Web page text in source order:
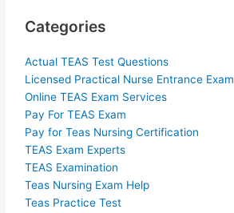
Categories
Actual TEAS Test Questions
Licensed Practical Nurse Entrance Exam
Online TEAS Exam Services
Pay For TEAS Exam
Pay for Teas Nursing Certification
TEAS Exam Experts
TEAS Examination
Teas Nursing Exam Help
Teas Practice Test